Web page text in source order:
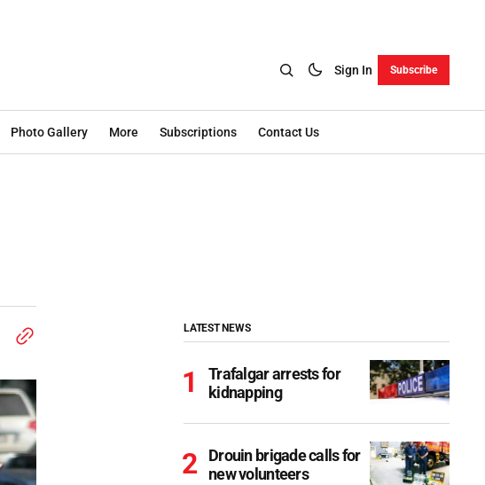
Sign In Subscribe
Photo Gallery More Subscriptions Contact Us
LATEST NEWS
Trafalgar arrests for
kidnapping
Drouin brigade calls for
new volunteers